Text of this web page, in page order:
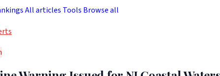
All articles Tools Browse all